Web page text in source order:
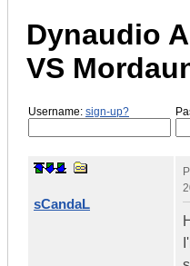
Dynaudio
VS
Username: sign-up?
sCandaL